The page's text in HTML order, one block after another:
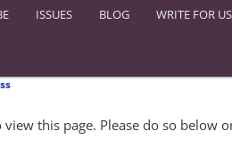
ISSUES BLOG WRITE FOR US
view this page. Please do so below